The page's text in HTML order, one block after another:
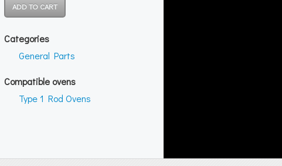
Categories
General Parts
Compatible ovens
Type 1 Rod Ovens